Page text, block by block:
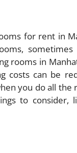
for rent in
sometimes
rooms in
costs can be
you do all the
to consider,